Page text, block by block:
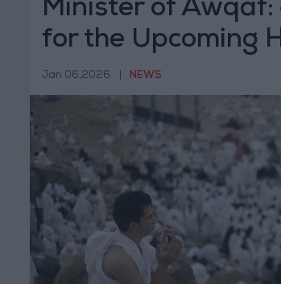
Minister of Awqaf:
for the Upcoming
8,000 Pilgrims
Jan 06,2026 NEWS